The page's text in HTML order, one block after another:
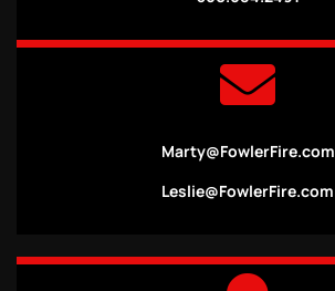
Marty@FowlerFire.com
Leslie@FowlerFire.com